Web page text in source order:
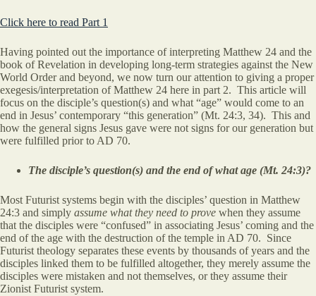
Click here to read Part 1
Having pointed out the importance of interpreting Matthew 24 and the
book of Revelation in developing long-term strategies against the New
World Order and beyond, we now turn our attention to giving a proper
exegesis/interpretation of Matthew 24 here in part 2. This article will
focus on the disciple’s question(s) and what “age” would come to an
end in Jesus’ contemporary “this generation” (Mt. 24:3, 34). This and
how the general signs Jesus gave were not signs for our generation but
were fulfilled prior to AD 70.
The disciple’s question(s) and the end of what age (Mt. 24:3)?
Most Futurist systems begin with the disciples’ question in Matthew
24:3 and simply assume what they need to prove when they assume
that the disciples were “confused” in associating Jesus’ coming and the
end of the age with the destruction of the temple in AD 70. Since
Futurist theology separates these events by thousands of years and the
disciples linked them to be fulfilled altogether, they merely assume the
disciples were mistaken and not themselves, or they assume their
Zionist Futurist system.